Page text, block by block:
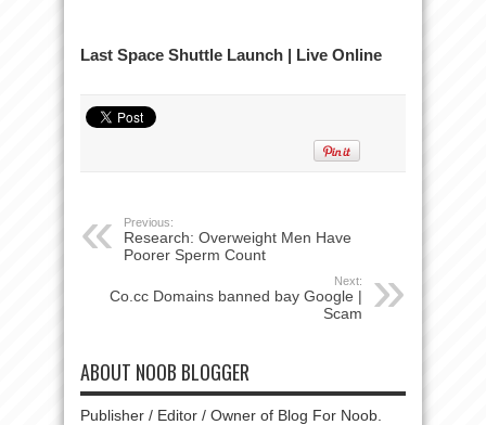
Last Space Shuttle Launch | Live Online
Previous:
Research: Overweight Men Have
Poorer Sperm Count
Next:
Co.cc Domains banned bay Google |
Scam
ABOUT NOOB BLOGGER
Publisher / Editor / Owner of Blog For Noob.